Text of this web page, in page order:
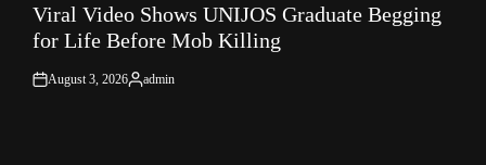
IN
Viral Video Shows UNIJOS Graduate Begging
for Life Before Mob Killing
on
August 3, 2026
Posted
admin